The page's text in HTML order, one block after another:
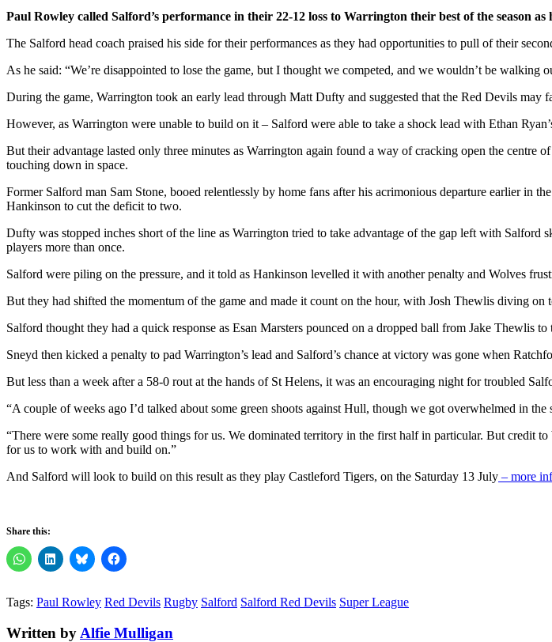
Paul Rowley called Salford’s performance in their 22-12 loss to Warrington their best of the season
The Salford head coach praised his side for their performances as they had opportunities to pull of their
As he said: “We’re disappointed to lose the game, but I thought we competed, and we wouldn’t be
During the game, Warrington took an early lead through Matt Dufty and suggested that the Red Devils may
However, as Warrington were unable to build on it – Salford were able to take a shock lead with Ethan
But their advantage lasted only three minutes as Warrington again found a way of cracking open the
touching down in space.
Former Salford man Sam Stone, booed relentlessly by home fans after his acrimonious departure earlier in
Hankinson to cut the deficit to two.
Dufty was stopped inches short of the line as Warrington tried to take advantage of the gap left with
players more than once.
Salford were piling on the pressure, and it told as Hankinson levelled it with another penalty and Wolves
But they had shifted the momentum of the game and made it count on the hour, with Josh Thewlis diving
Salford thought they had a quick response as Esan Marsters pounced on a dropped ball from Jake Thewlis
Sneyd then kicked a penalty to pad Warrington’s lead and Salford’s chance at victory was gone when
But less than a week after a 58-0 rout at the hands of St Helens, it was an encouraging night for troubled
“A couple of weeks ago I’d talked about some green shoots against Hull, though we got overwhelmed in
“There were some really good things for us. We dominated territory in the first half in particular. But credit
for us to work with and build on.”
And Salford will look to build on this result as they play Castleford Tigers, on the Saturday 13 July – more
Share this:
Tags: Paul Rowley Red Devils Rugby Salford Salford Red Devils Super League
Written by Alfie Mulligan